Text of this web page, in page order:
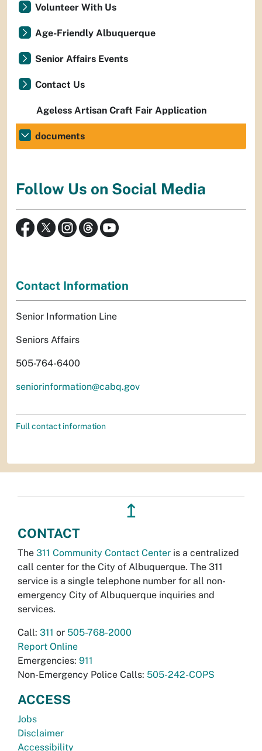
Volunteer With Us
Age-Friendly Albuquerque
Senior Affairs Events
Contact Us
Ageless Artisan Craft Fair Application
documents
Follow Us on Social Media
Contact Information
Senior Information Line
Seniors Affairs
505-764-6400
seniorinformation@cabq.gov
Full contact information
↥
CONTACT
The 311 Community Contact Center is a centralized
call center for the City of Albuquerque. The 311
service is a single telephone number for all non-
emergency City of Albuquerque inquiries and
services.
Call: 311 or 505-768-2000
Report Online
Emergencies: 911
Non-Emergency Police Calls: 505-242-COPS
ACCESS
Jobs
Disclaimer
Accessibility